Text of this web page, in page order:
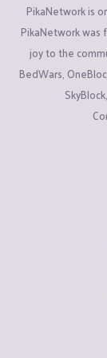
PikaNetwork is
PikaNetwork was
joy to the
BedWars,